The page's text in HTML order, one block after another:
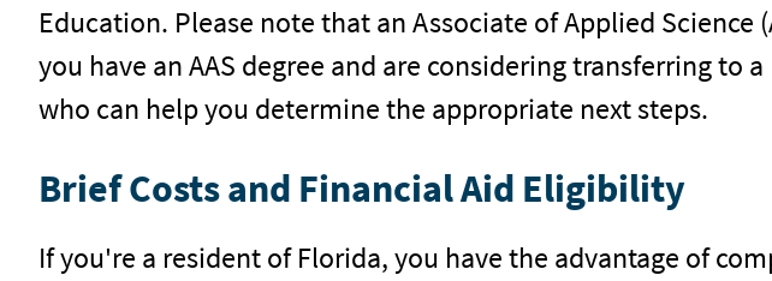
Education. Please note that an Associate of Applied
you have an AAS degree and are considering transferring to
who can help you determine the appropriate next steps.
Brief Costs and Financial Aid Eligibility
If you're a resident of Florida, you have the advantage of